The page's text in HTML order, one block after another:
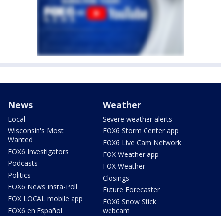
News
Local
Wisconsin's Most
Wanted
FOX6 Investigators
Podcasts
Politics
FOX6 News Insta-Poll
FOX LOCAL mobile app
FOX6 en Español
Weather
Severe weather alerts
FOX6 Storm Center app
FOX6 Live Cam Network
FOX Weather app
FOX Weather
Closings
Future Forecaster
FOX6 Snow Stick
webcam